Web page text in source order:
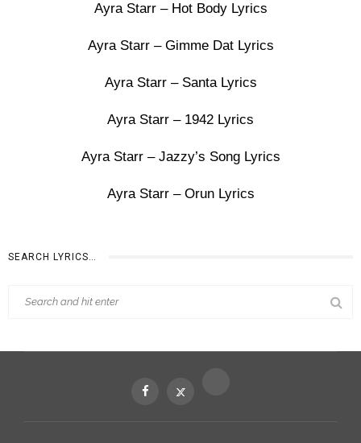
Ayra Starr – Hot Body Lyrics
Ayra Starr – Gimme Dat Lyrics
Ayra Starr – Santa Lyrics
Ayra Starr – 1942 Lyrics
Ayra Starr – Jazzy’s Song Lyrics
Ayra Starr – Orun Lyrics
SEARCH LYRICS…